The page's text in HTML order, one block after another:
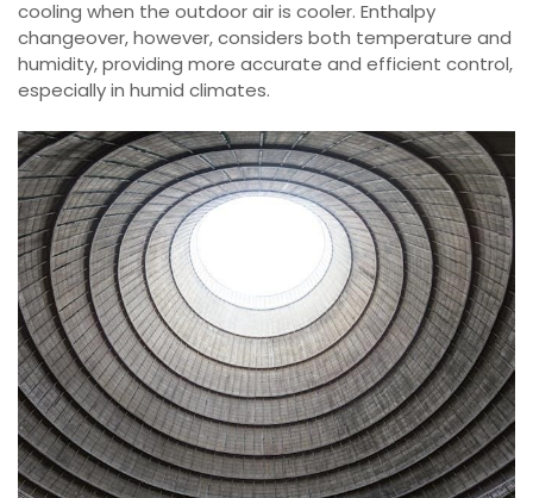
cooling when the outdoor air is cooler. Enthalpy
changeover, however, considers both temperature and
humidity, providing more accurate and efficient control,
especially in humid climates.